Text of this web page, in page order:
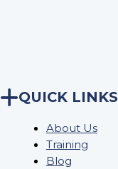
QUICK LINKS
About Us
Training
Blog